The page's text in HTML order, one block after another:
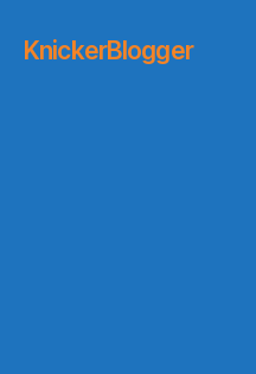
KnickerBlogger